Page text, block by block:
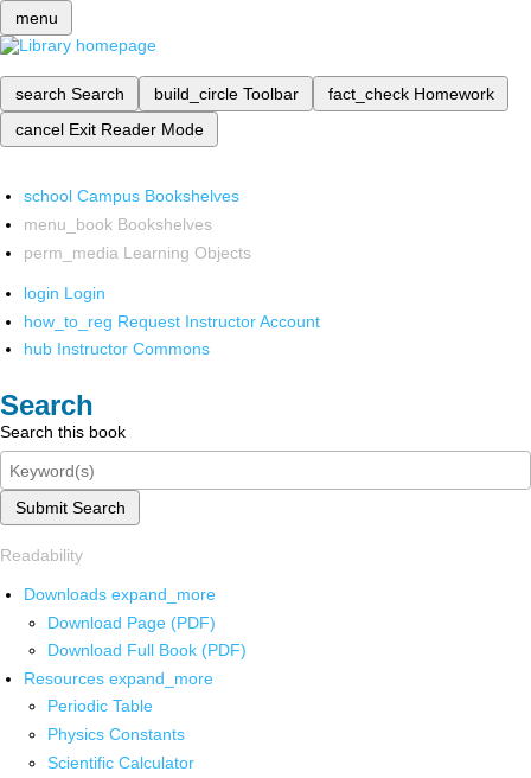
menu
search Search build_circle Toolbar fact_check Homework
cancel Exit Reader Mode
school Campus Bookshelves
menu_book Bookshelves
perm_media Learning Objects
login Login
how_to_reg Request Instructor Account
hub Instructor Commons
Search
Search this book
Submit Search
Readability
Downloads expand_more
Download Page (PDF)
Download Full Book (PDF)
Resources expand_more
Periodic Table
Physics Constants
Scientific Calculator